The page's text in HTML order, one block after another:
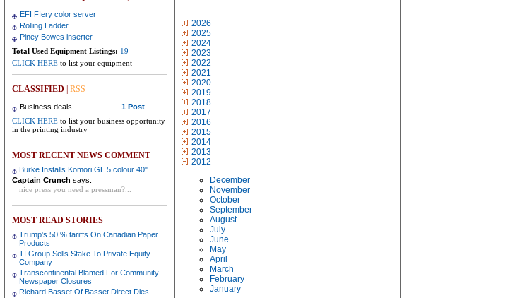
EFI FIery color server
Rolling Ladder
Piney Bowes inserter
Total Used Equipment Listings: 19
CLICK HERE to list your equipment
CLASSIFIED RSS
Business deals
1 Post
CLICK HERE to list your business opportunity
in the printing industry
MOST RECENT NEWS COMMENT
Burke Installs Komori GL 5 colour 40"
Captain Crunch says:
nice press you need a pressman?...
MOST READ STORIES
Trump's 50 % tariffs On Canadian Paper
Products
TI Group Sells Stake To Private Equity
Company
Transcontinental Blamed For Community
Newspaper Closures
Richard Basset Of Basset Direct Dies
2026
2025
2024
2023
2022
2021
2020
2019
2018
2017
2016
2015
2014
2013
2012
December
November
October
September
August
July
June
May
April
March
February
January